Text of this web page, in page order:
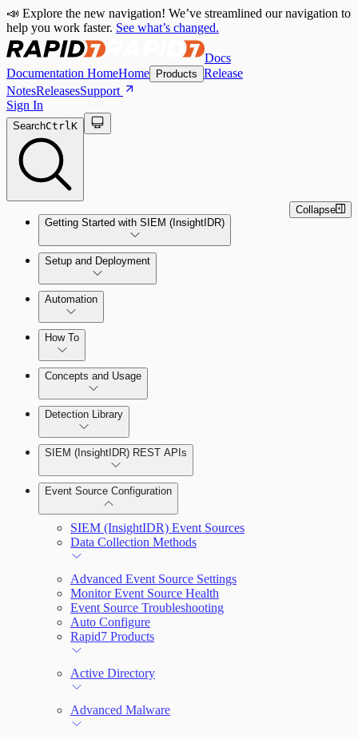
📣 Explore the new navigation! We’ve streamlined our navigation to
help you work faster. See what’s changed.
Docs
Documentation HomeHome Products Release
NotesReleasesSupport
Sign In
SearchCtrlK
Getting Started with SIEM (InsightIDR)
Setup and Deployment
System Requirements
Network and Environment Audit
Collector Overview
Rapid7 Agent (Insight Agent)
Automation
Detection Rules and Basic Detection Rules
Rapid7 Orchestrator (Insight Orchestrator)
Overview
Automation Workflows
Automated Enrichment Workflows
How To
Manage Event Sources
Concepts and Usage
Detection Rules
Alerts
Investigations
Assets on Your Domain
Dashboards and Reports
Deception Technology
File Integrity Monitoring
Detection Library
Rules by Rule Set
Rules by Endpoint
SIEM (InsightIDR) REST APIs
Event Source Configuration
SIEM (InsightIDR) Event Sources
Data Collection Methods
Advanced Event Source Settings
Monitor Event Source Health
Event Source Troubleshooting
Auto Configure
Rapid7 Products
Active Directory
Advanced Malware
Collapse